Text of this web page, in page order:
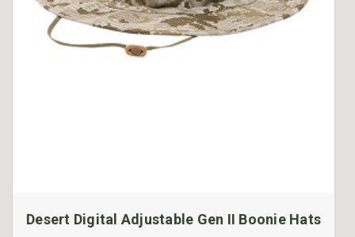
Desert Digital Adjustable Gen II Boonie Hats